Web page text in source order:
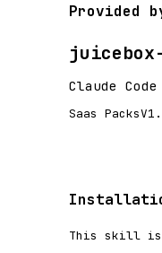
Provided
Claude
Saas Packs
This skill is